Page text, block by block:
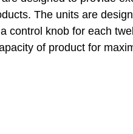
The units are
control knob for each
of product for